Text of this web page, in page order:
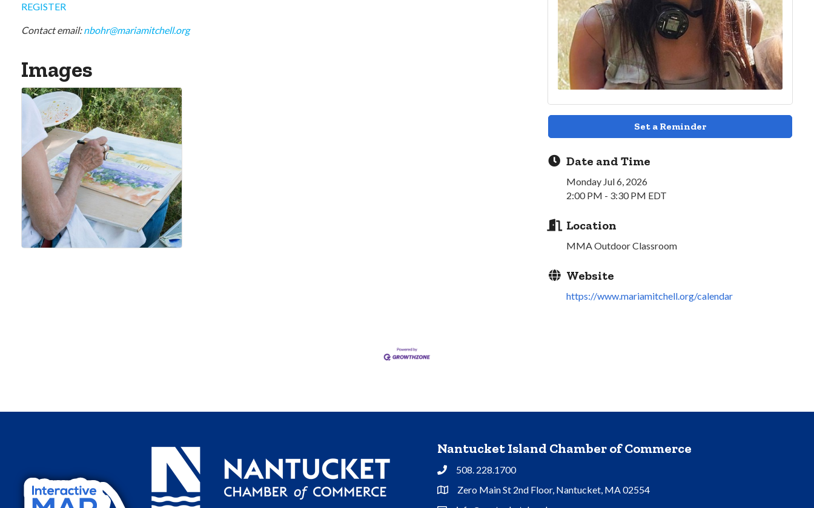
REGISTER
Contact email:nbohr@mariamitchell.org
Images
Set a Reminder
Date and Time
Monday Jul 6, 2026
2:00 PM - 3:30 PM EDT
Location
MMA Outdoor Classroom
Website
https://www.mariamitchell.org/calendar
Nantucket Island Chamber of Commerce
Phone508. 228.1700
Address & Map
Zero Main St 2nd Floor, Nantucket, MA 02554